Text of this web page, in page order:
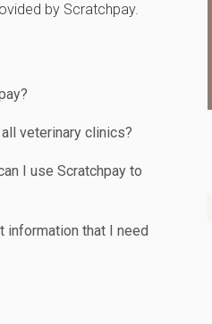
by Scratchpay.
veterinary clinics?
I use Scratchpay to
information that I need